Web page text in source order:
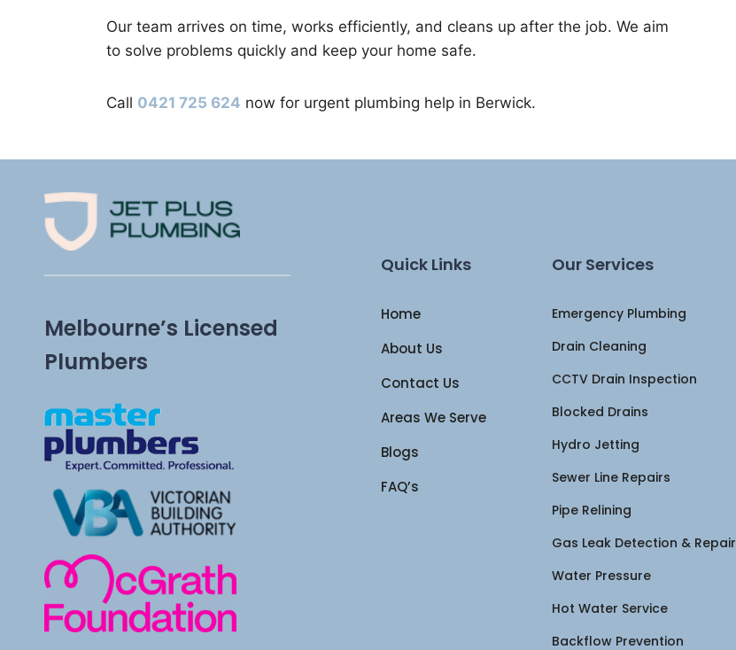
Our team arrives on time, works efficiently, and cleans up after the job. We aim
to solve problems quickly and keep your home safe.
Call 0421 725 624 now for urgent plumbing help in Berwick.
Melbourne’s Licensed
Plumbers
Quick Links
Home
About Us
Contact Us
Areas We Serve
Blogs
FAQ’s
Our Services
Emergency Plumbing
Drain Cleaning
CCTV Drain Inspection
Blocked Drains
Hydro Jetting
Sewer Line Repairs
Pipe Relining
Gas Leak Detection & Repair
Water Pressure
Hot Water Service
Backflow Prevention